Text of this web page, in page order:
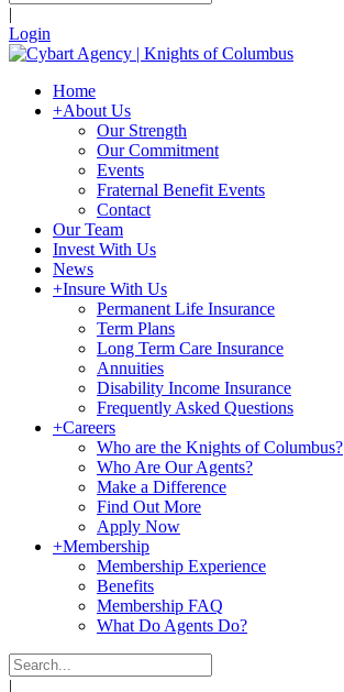
|
Login
Home
+About Us
Our Strength
Our Commitment
Events
Fraternal Benefit Events
Contact
Our Team
Invest With Us
News
+Insure With Us
Permanent Life Insurance
Term Plans
Long Term Care Insurance
Annuities
Disability Income Insurance
Frequently Asked Questions
+Careers
Who are the Knights of Columbus?
Who Are Our Agents?
Make a Difference
Find Out More
Apply Now
+Membership
Membership Experience
Benefits
Membership FAQ
What Do Agents Do?
|